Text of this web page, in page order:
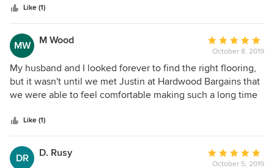
reps we're polite and cordial, shipping was reasonable and
very fast. I would buy from this company again
Like (1)
MW M Wood
Average
rating:
5
out
of
October 8, 2019
My husband and I looked forever to find the right flooring,
but it wasn't until we met Justin at Hardwood Bargains that
we were able to feel comfortable making such a long time
our options, pricing, and installation. He was super
knowledgeable, friendly, and patient with my millions of
questions! I never felt rushed or pushed to make a decision
that wasn't right for our home or budget. He had such a
Like (1)
DR D. Rusy
Average
October 5, 2019